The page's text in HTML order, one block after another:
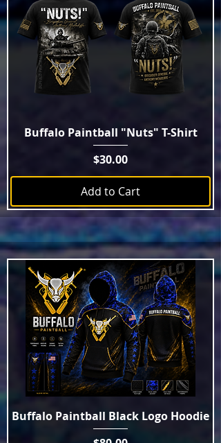
Buffalo Paintball "Nuts" T-Shirt
Price
$30.00
Add to Cart
Buffalo Paintball Black Logo Hoodie